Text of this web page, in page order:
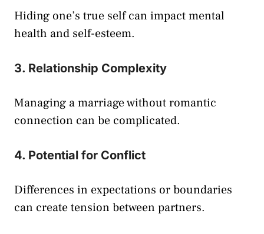
Hiding one’s true self can impact mental
health and self-esteem.
3. Relationship Complexity
Managing a marriage without romantic
connection can be complicated.
4. Potential for Conflict
Differences in expectations or boundaries
can create tension between partners.